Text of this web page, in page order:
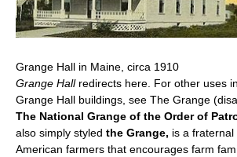
Grange Hall in Maine, circa 1910
Grange Hallredirects here. For other uses
Grange Hall buildings, see The Grange
The National Grange of the Order of
also simply styled the Grange, is a
American farmers that encourages farm